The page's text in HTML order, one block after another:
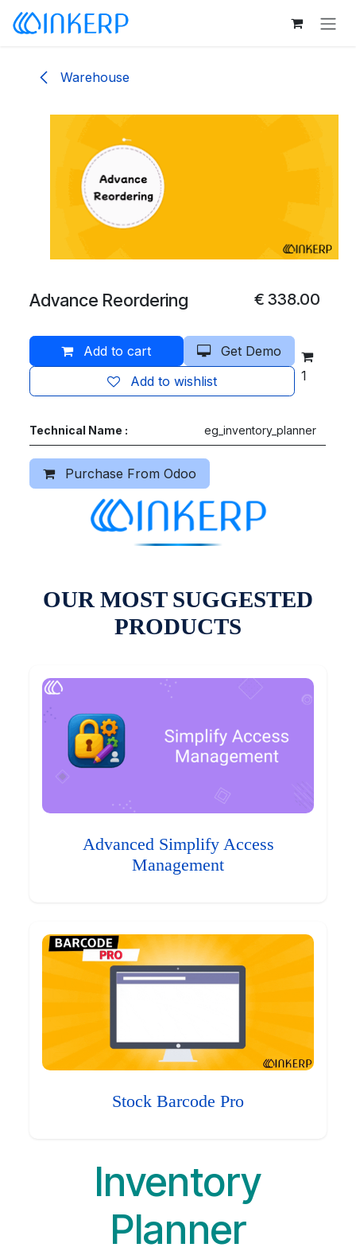
Skip to Content
Warehouse
Advance Reordering €338.00
Add to cart
Get Demo
Add to wishlist
1
Technical Name : eg_inventory_planner
Purchase From Odoo
OUR MOST SUGGESTED
PRODUCTS
Advanced Simplify Access
Management
Stock Barcode Pro
Inventory
Planner